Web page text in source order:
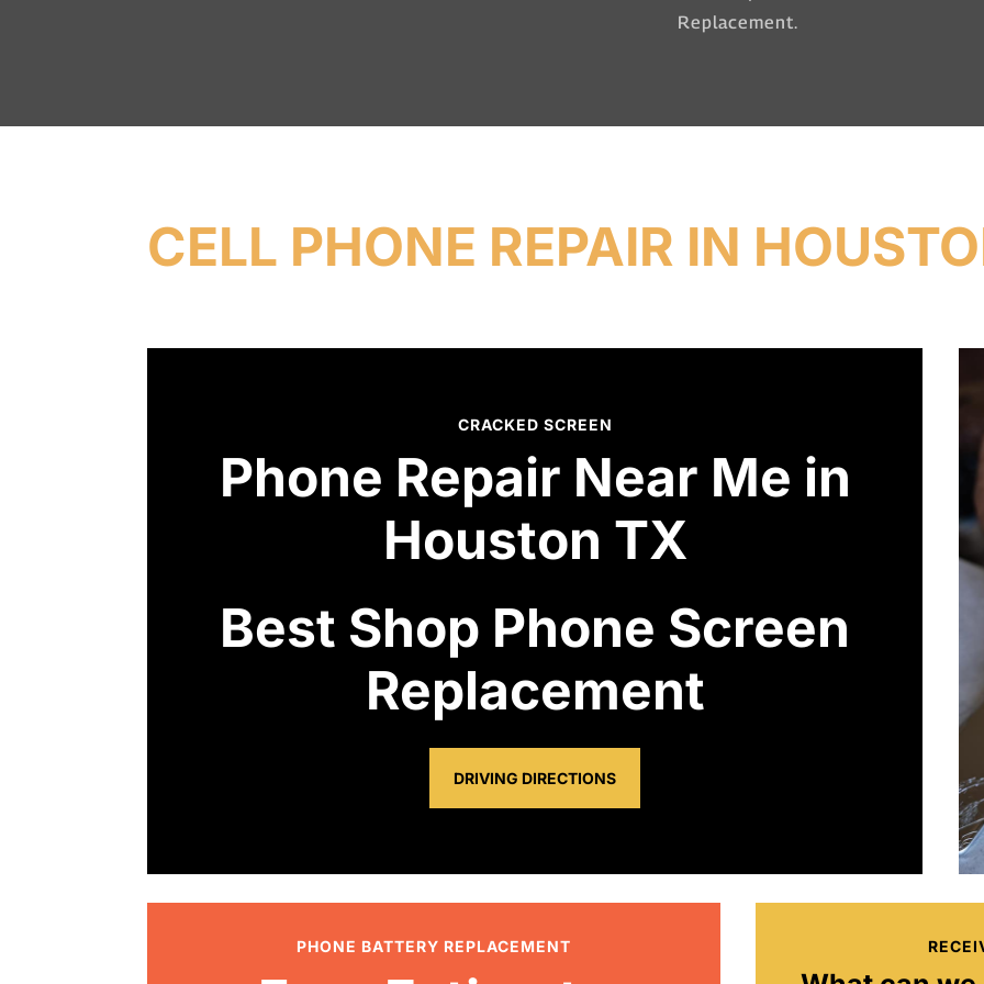
Replacement.
CELL PHONE REPAIR IN
CRACKED SCREEN
Phone Repair Near Me in
Houston TX
Best Shop Phone Screen
Replacement
DRIVING DIRECTIONS
PHONE BATTERY REPLACEMENT